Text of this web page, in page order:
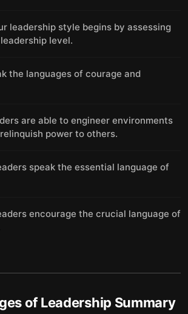
leadership style begins by assessing
level.
the languages of courage and
are able to engineer environments
power to others.
speak the essential language of
encourage the crucial language of
of Leadership Summary